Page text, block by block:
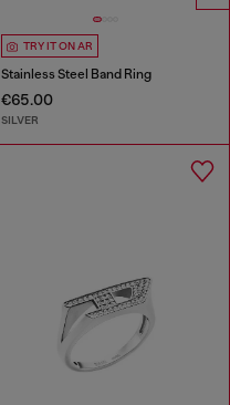
TRY IT ON AR
Stainless Steel Band Ring
€65.00
SILVER